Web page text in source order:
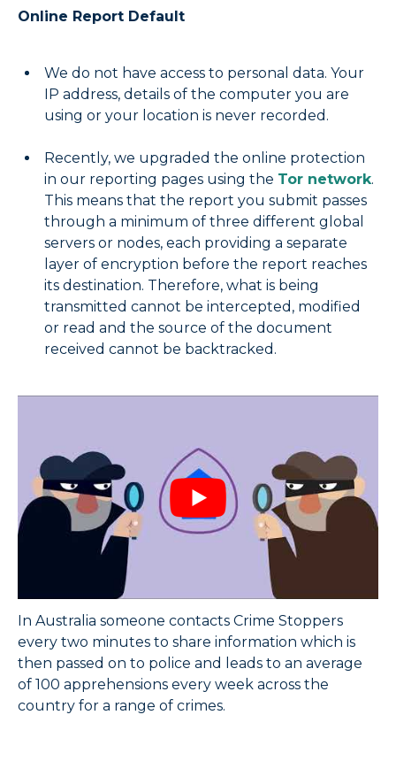
Online Report Default
We do not have access to personal data. Your
IP address, details of the computer you are
using or your location is never recorded.
Recently, we upgraded the online protection
in our reporting pages using the Tor network.
This means that the report you submit passes
through a minimum of three different global
servers or nodes, each providing a separate
layer of encryption before the report reaches
its destination. Therefore, what is being
transmitted cannot be intercepted, modified
or read and the source of the document
received cannot be backtracked.
In Australia someone contacts Crime Stoppers
every two minutes to share information which is
then passed on to police and leads to an average
of 100 apprehensions every week across the
country for a range of crimes.